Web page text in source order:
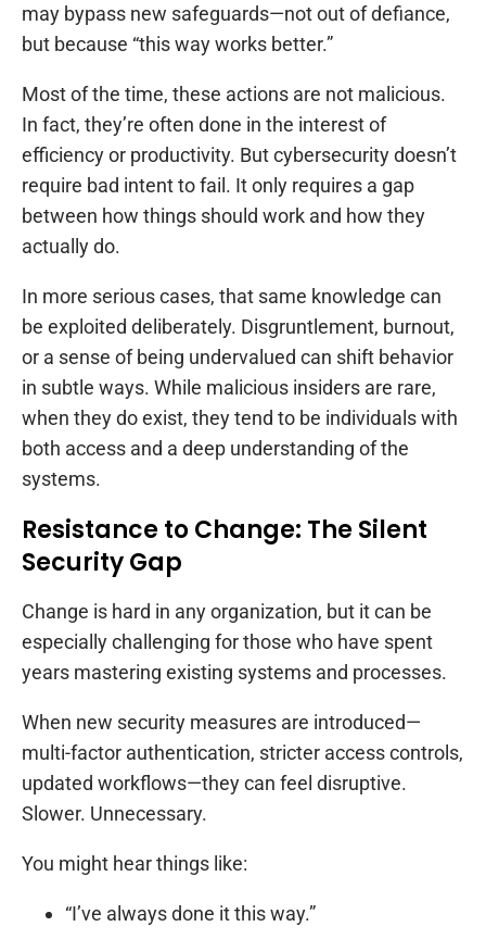
may bypass new safeguards—not out of defiance,
but because “this way works better.”
Most of the time, these actions are not malicious.
In fact, they’re often done in the interest of
efficiency or productivity. But cybersecurity doesn’t
require bad intent to fail. It only requires a gap
between how things should work and how they
actually do.
In more serious cases, that same knowledge can
be exploited deliberately. Disgruntlement, burnout,
or a sense of being undervalued can shift behavior
in subtle ways. While malicious insiders are rare,
when they do exist, they tend to be individuals with
both access and a deep understanding of the
systems.
Resistance to Change: The Silent
Security Gap
Change is hard in any organization, but it can be
especially challenging for those who have spent
years mastering existing systems and processes.
When new security measures are introduced—
multi-factor authentication, stricter access controls,
updated workflows—they can feel disruptive.
Slower. Unnecessary.
You might hear things like:
“I’ve always done it this way.”